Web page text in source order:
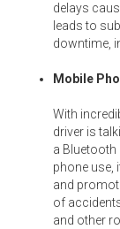
delays
leads to
downtime,
Mobile
With
driver is
a
phone use,
and
of
and other